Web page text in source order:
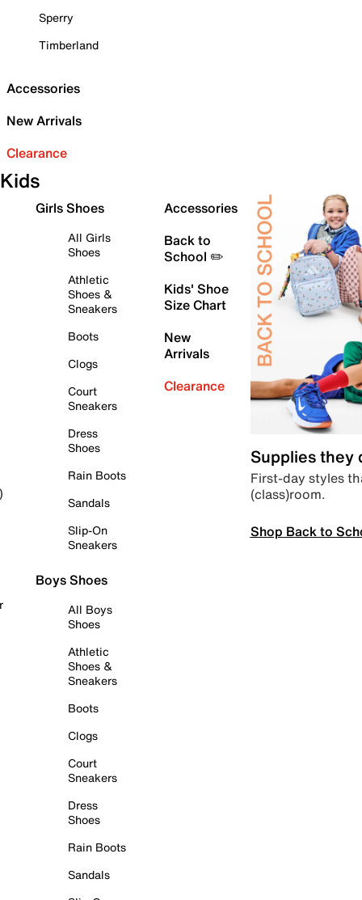
Sperry
Timberland
Accessories
New Arrivals
Clearance
Kids
Girls Shoes
All Girls
Shoes
Athletic
Shoes &
Sneakers
Boots
Clogs
Court
Sneakers
Dress
Shoes
Rain Boots
Sandals
Slip-On
Sneakers
Boys Shoes
All Boys
Shoes
Athletic
Shoes &
Sneakers
Boots
Clogs
Court
Sneakers
Dress
Shoes
Rain Boots
Sandals
Accessories
Back to
School ✏️
Kids' Shoe
Size Chart
New
Arrivals
Clearance
Supplies they
First-day styles
(class)room.
Shop Back to